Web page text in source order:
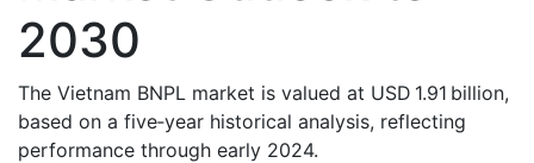
2030
The Vietnam BNPL market is valued at USD 1.91 billion,
based on a five‑year historical analysis, reflecting
performance through early 2024.